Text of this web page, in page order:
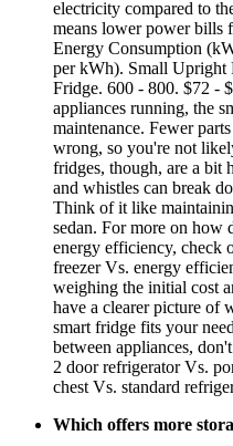
electricity compared to
means lower power bills
Energy Consumption
per kWh). Small Upright
Fridge. 600 - 800. $72 -
appliances running, the
maintenance. Fewer
wrong, so you're not
fridges, though, are a bit
and whistles can break
Think of it like
sedan. For more on how
energy efficiency, check
freezer Vs. energy
weighing the initial cost
have a clearer picture of
smart fridge fits your
between appliances,
2 door refrigerator Vs.
chest Vs. standard
Which offers more